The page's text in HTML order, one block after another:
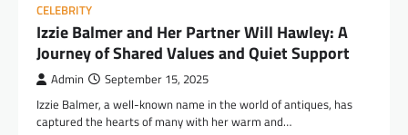
CELEBRITY
Izzie Balmer and Her Partner Will Hawley: A
Journey of Shared Values and Quiet Support
Admin September 15, 2025
Izzie Balmer, a well-known name in the world of antiques, has
captured the hearts of many with her warm and…